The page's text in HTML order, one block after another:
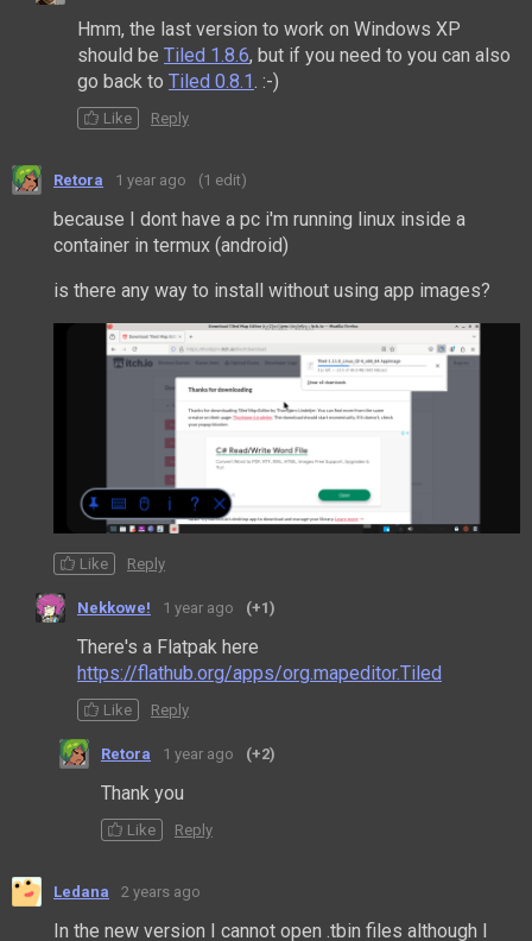
Hmm, the last version to work on Windows XP
should be Tiled 1.8.6, but if you need to you can also
go back to Tiled 0.8.1 . :-)
Like Reply
Retora 1 year ago (1 edit)
because I dont have a pc i'm running linux inside a
container in termux (android)
is there any way to install without using app images?
Like Reply
Nekkowe! 1 year ago (+1)
There's a Flatpak here
https://flathub.org/apps/org.mapeditor.Tiled
Like Reply
Retora 1 year ago (+2)
Thank you
Like Reply
Ledana 2 years ago
In the new version I cannot open .tbin files although I